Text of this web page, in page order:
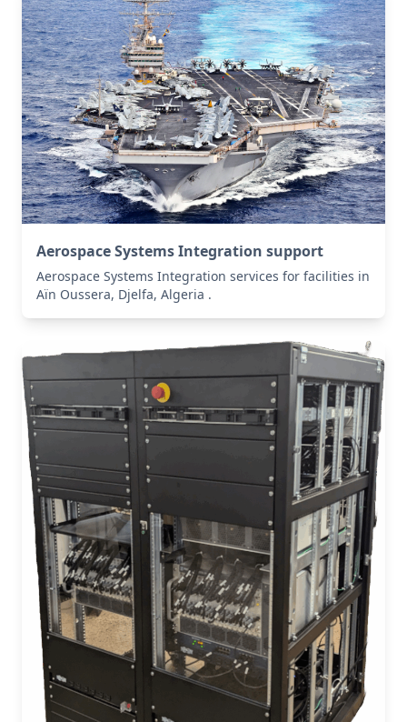
Aerospace Systems Integration support
Aerospace Systems Integration services for facilities in
Aïn Oussera, Djelfa, Algeria .